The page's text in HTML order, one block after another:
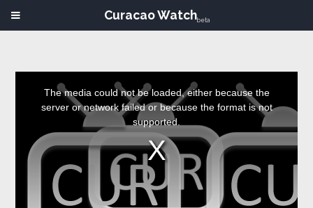
The media could not be loaded, either because the
server or network failed or because the format is not
supported.
Curacao Watchbeta